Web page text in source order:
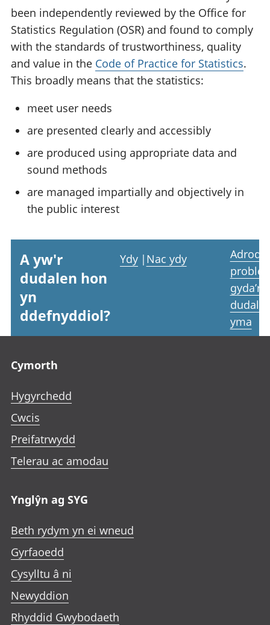
been independently reviewed by the Office for
Statistics Regulation (OSR) and found to comply
with the standards of trustworthiness, quality
and value in the Code of Practice for Statistics.
This broadly means that the statistics:
meet user needs
are presented clearly and accessibly
are produced using appropriate data and
sound methods
are managed impartially and objectively in
the public interest
A yw'r
dudalen hon
yn
ddefnyddiol?
Ydy | Nac ydy
Adrodd
gyda’r
yma
Cymorth
Hygyrchedd
Cwcis
Preifatrwydd
Telerau ac amodau
Ynglŷn ag SYG
Beth rydym yn ei wneud
Gyrfaoedd
Cysylltu â ni
Newyddion
Rhyddid Gwybodaeth